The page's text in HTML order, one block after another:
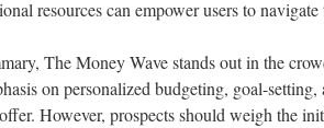
resources can empower users to
The Money Wave stands out in the
on personalized budgeting, goal-
However, prospects should weigh the